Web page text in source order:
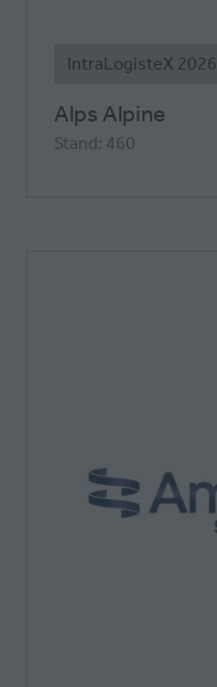
IntraLogisteX 2026
Alps Alpine
Stand: 460